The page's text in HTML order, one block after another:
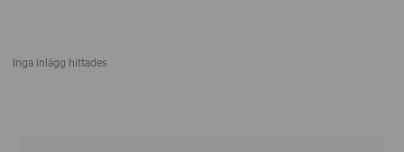
Inga inlägg hittades